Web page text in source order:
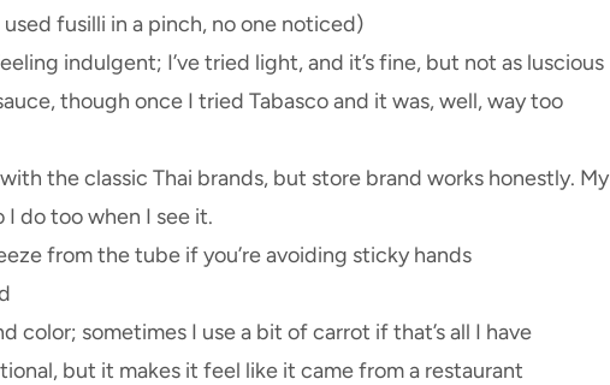
fusilli in a pinch, no one noticed)
indulgent; I’ve tried light, and it’s fine, but not as luscious
though once I tried Tabasco and it was, well, way too
the classic Thai brands, but store brand works honestly. My
I do too when I see it.
from the tube if you’re avoiding sticky hands
color; sometimes I use a bit of carrot if that’s all I have
but it makes it feel like it came from a restaurant